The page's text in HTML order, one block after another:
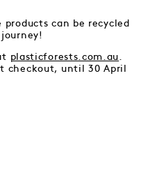
can be recycled
plasticforests.com.au
checkout, until 30 April